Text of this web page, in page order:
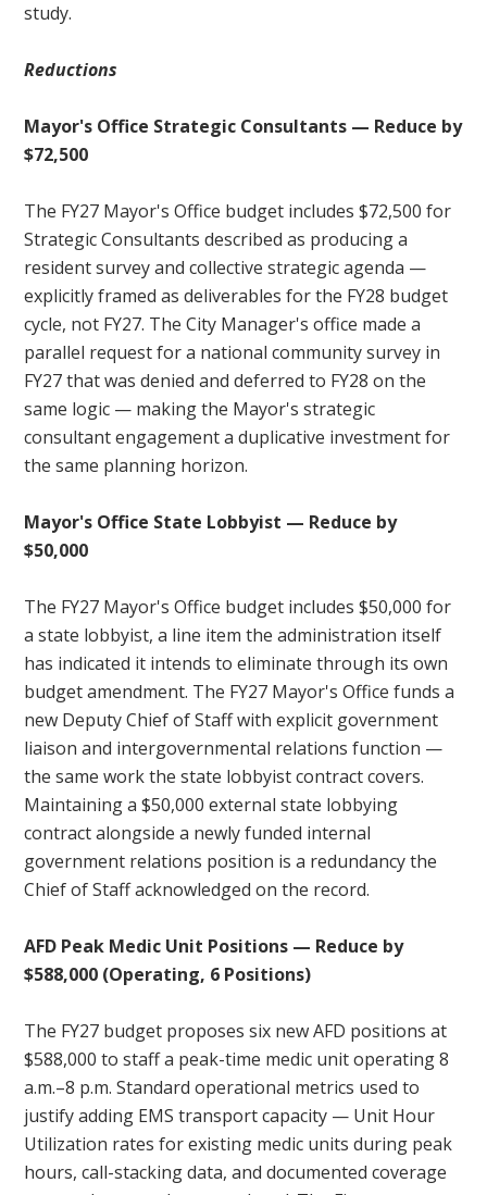
study.
Reductions
Mayor's Office Strategic Consultants — Reduce by
$72,500
The FY27 Mayor's Office budget includes $72,500 for
Strategic Consultants described as producing a
resident survey and collective strategic agenda —
explicitly framed as deliverables for the FY28 budget
cycle, not FY27. The City Manager's office made a
parallel request for a national community survey in
FY27 that was denied and deferred to FY28 on the
same logic — making the Mayor's strategic
consultant engagement a duplicative investment for
the same planning horizon.
Mayor's Office State Lobbyist — Reduce by
$50,000
The FY27 Mayor's Office budget includes $50,000 for
a state lobbyist, a line item the administration itself
has indicated it intends to eliminate through its own
budget amendment. The FY27 Mayor's Office funds a
new Deputy Chief of Staff with explicit government
liaison and intergovernmental relations function —
the same work the state lobbyist contract covers.
Maintaining a $50,000 external state lobbying
contract alongside a newly funded internal
government relations position is a redundancy the
Chief of Staff acknowledged on the record.
AFD Peak Medic Unit Positions — Reduce by
$588,000 (Operating, 6 Positions)
The FY27 budget proposes six new AFD positions at
$588,000 to staff a peak-time medic unit operating 8
a.m.–8 p.m. Standard operational metrics used to
justify adding EMS transport capacity — Unit Hour
Utilization rates for existing medic units during peak
hours, call-stacking data, and documented coverage